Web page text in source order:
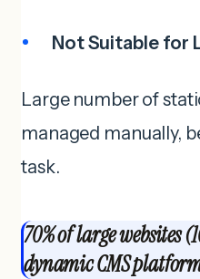
Not Suitable for
Large number of
managed manually,
task.
70% of large websites
dynamic CMS